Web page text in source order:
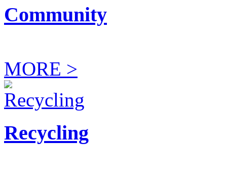
Community
MORE >
Recycling